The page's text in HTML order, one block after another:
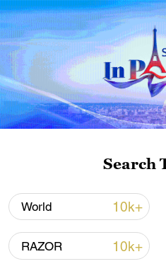
China's goods trade
first seven months of
05:55, 07-Aug-2026
Search
World 10k+
RAZOR 10k+